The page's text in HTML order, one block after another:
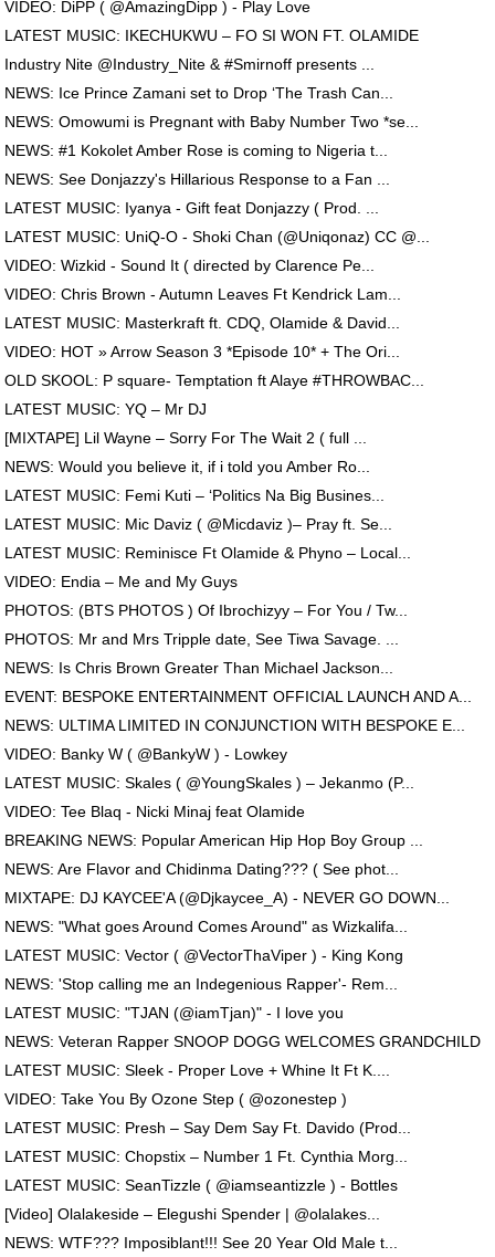
VIDEO: DiPP ( @AmazingDipp ) - Play Love
LATEST MUSIC: IKECHUKWU – FO SI WON FT. OLAMIDE
Industry Nite @Industry_Nite & #Smirnoff presents ...
NEWS: Ice Prince Zamani set to Drop ‘The Trash Can...
NEWS: Omowumi is Pregnant with Baby Number Two *se...
NEWS: #1 Kokolet Amber Rose is coming to Nigeria t...
NEWS: See Donjazzy's Hillarious Response to a Fan ...
LATEST MUSIC: Iyanya - Gift feat Donjazzy ( Prod. ...
LATEST MUSIC: UniQ-O - Shoki Chan (@Uniqonaz) CC @...
VIDEO: Wizkid - Sound It ( directed by Clarence Pe...
VIDEO: Chris Brown - Autumn Leaves Ft Kendrick Lam...
LATEST MUSIC: Masterkraft ft. CDQ, Olamide & David...
VIDEO: HOT » Arrow Season 3 *Episode 10* + The Ori...
OLD SKOOL: P square- Temptation ft Alaye #THROWBAC...
LATEST MUSIC: YQ – Mr DJ
[MIXTAPE] Lil Wayne – Sorry For The Wait 2 ( full ...
NEWS: Would you believe it, if i told you Amber Ro...
LATEST MUSIC: Femi Kuti – ‘Politics Na Big Busines...
LATEST MUSIC: Mic Daviz ( @Micdaviz )– Pray ft. Se...
LATEST MUSIC: Reminisce Ft Olamide & Phyno – Local...
VIDEO: Endia – Me and My Guys
PHOTOS: (BTS PHOTOS ) Of Ibrochizyy – For You / Tw...
PHOTOS: Mr and Mrs Tripple date, See Tiwa Savage. ...
NEWS: Is Chris Brown Greater Than Michael Jackson...
EVENT: BESPOKE ENTERTAINMENT OFFICIAL LAUNCH AND A...
NEWS: ULTIMA LIMITED IN CONJUNCTION WITH BESPOKE E...
VIDEO: Banky W ( @BankyW ) - Lowkey
LATEST MUSIC: Skales ( @YoungSkales ) – Jekanmo (P...
VIDEO: Tee Blaq - Nicki Minaj feat Olamide
BREAKING NEWS: Popular American Hip Hop Boy Group ...
NEWS: Are Flavor and Chidinma Dating??? ( See phot...
MIXTAPE: DJ KAYCEE'A (@Djkaycee_A) - NEVER GO DOWN...
NEWS: "What goes Around Comes Around" as Wizkalifa...
LATEST MUSIC: Vector ( @VectorThaViper ) - King Kong
NEWS: 'Stop calling me an Indegenious Rapper'- Rem...
LATEST MUSIC: "TJAN (@iamTjan)" - I love you
NEWS: Veteran Rapper SNOOP DOGG WELCOMES GRANDCHILD
LATEST MUSIC: Sleek - Proper Love + Whine It Ft K....
VIDEO: Take You By Ozone Step ( @ozonestep )
LATEST MUSIC: Presh – Say Dem Say Ft. Davido (Prod...
LATEST MUSIC: Chopstix – Number 1 Ft. Cynthia Morg...
LATEST MUSIC: SeanTizzle ( @iamseantizzle ) - Bottles
[Video] Olalakeside – Elegushi Spender | @olalakes...
NEWS: WTF??? Imposiblant!!! See 20 Year Old Male t...